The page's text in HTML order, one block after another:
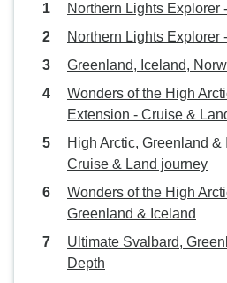
Northern Lights Explorer
Northern Lights Explorer
Greenland, Iceland,
Wonders of the High
Extension - Cruise &
High Arctic, Greenland
Cruise & Land journey
Wonders of the High
Greenland & Iceland
Ultimate Svalbard,
Depth